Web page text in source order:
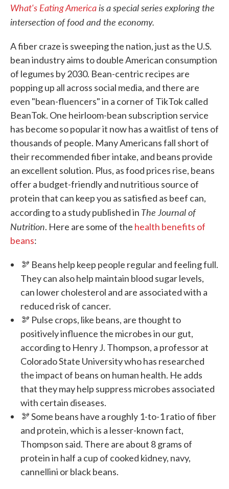
What's Eating Americais a special series exploring the
intersection of food and the economy.
A fiber craze is sweeping the nation, just as the U.S.
bean industry aims to double American consumption
of legumes by 2030. Bean-centric recipes are
popping up all across social media, and there are
even "bean-fluencers" in a corner of TikTok called
BeanTok. One heirloom-bean subscription service
has become so popular it now has a waitlist of tens of
thousands of people. Many Americans fall short of
their recommended fiber intake, and beans provide
an excellent solution. Plus, as food prices rise, beans
offer a budget-friendly and nutritious source of
protein that can keep you as satisfied as beef can,
according to a study published in The Journal of
Nutrition. Here are some of the health benefits of
beans:
🫘 Beans help keep people regular and feeling full.
They can also help maintain blood sugar levels,
can lower cholesterol and are associated with a
reduced risk of cancer.
🫘 Pulse crops, like beans, are thought to
positively influence the microbes in our gut,
according to Henry J. Thompson, a professor at
Colorado State University who has researched
the impact of beans on human health. He adds
that they may help suppress microbes associated
with certain diseases.
🫘 Some beans have a roughly 1-to-1 ratio of fiber
and protein, which is a lesser-known fact,
Thompson said. There are about 8 grams of
protein in half a cup of cooked kidney, navy,
cannellini or black beans.